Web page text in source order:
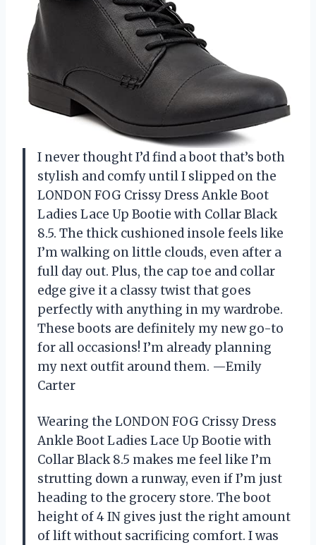
I never thought I’d find a boot that’s both
stylish and comfy until I slipped on the
LONDON FOG Crissy Dress Ankle Boot
Ladies Lace Up Bootie with Collar Black
8.5. The thick cushioned insole feels like
I’m walking on little clouds, even after a
full day out. Plus, the cap toe and collar
edge give it a classy twist that goes
perfectly with anything in my wardrobe.
These boots are definitely my new go-to
for all occasions! I’m already planning
my next outfit around them. —Emily
Carter
Wearing the LONDON FOG Crissy Dress
Ankle Boot Ladies Lace Up Bootie with
Collar Black 8.5 makes me feel like I’m
strutting down a runway, even if I’m just
heading to the grocery store. The boot
height of 4 IN gives just the right amount
of lift without sacrificing comfort. I was